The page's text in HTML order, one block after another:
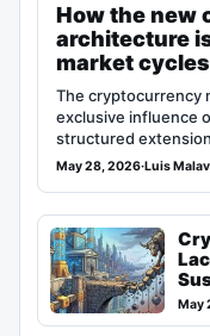
How the new
architecture
market cycles
The cryptocurrency
exclusive influence
structured
May 28, 2026·Luis
May